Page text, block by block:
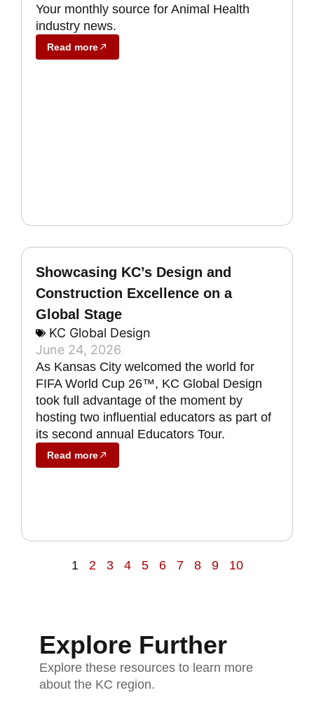
Your monthly source for Animal Health
industry news.
Read more
Showcasing KC’s Design and
Construction Excellence on a
Global Stage
KC Global Design
June 24, 2026
As Kansas City welcomed the world for
FIFA World Cup 26™, KC Global Design
took full advantage of the moment by
hosting two influential educators as part of
its second annual Educators Tour.
Read more
1 2 3 4 5 6 7 8 9 10
Explore Further
Explore these resources to learn more
about the KC region.